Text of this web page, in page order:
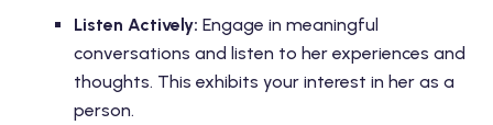
Listen Actively: Engage in meaningful
conversations and listen to her experiences and
thoughts. This exhibits your interest in her as a
person.